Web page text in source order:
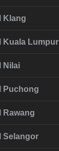
Klang
Kuala Lumpur
Nilai
Puchong
Rawang
Selangor